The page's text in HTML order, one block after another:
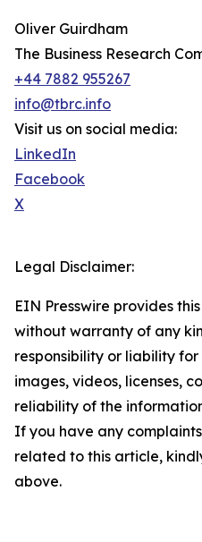
Oliver Guirdham
The Business Research
+44 7882 955267
info@tbrc.info
Visit us on social media:
LinkedIn
Facebook
X
Legal Disclaimer:
EIN Presswire provides
without warranty of any
responsibility or liability
images, videos, licenses,
reliability of the
If you have any
related to this article,
above.